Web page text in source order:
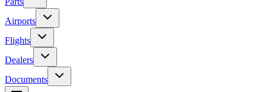
Airports
Flights
Dealers
Documents